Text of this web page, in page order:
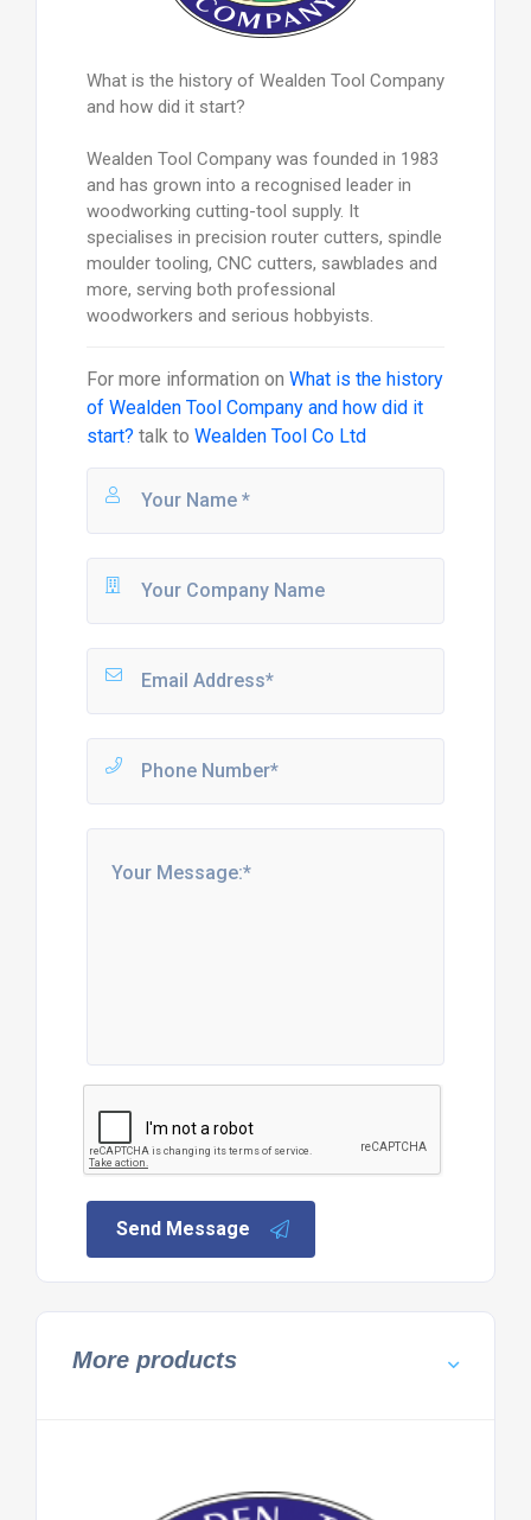
What is the history of Wealden Tool Company
and how did it start?
Wealden Tool Company was founded in 1983
and has grown into a recognised leader in
woodworking cutting-tool supply. It
specialises in precision router cutters, spindle
moulder tooling, CNC cutters, sawblades and
more, serving both professional
woodworkers and serious hobbyists.
For more information on What is the history
of Wealden Tool Company and how did it
start? talk to Wealden Tool Co Ltd
Send Message
More products